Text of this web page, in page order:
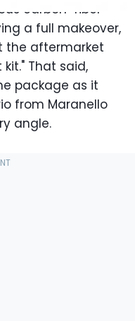
carbon-fiber
a full makeover,
the aftermarket
That said,
package as it
from Maranello
angle.